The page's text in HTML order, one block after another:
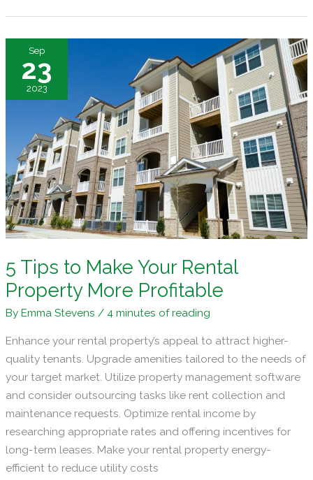
Getting
the
Exposure
Needs
in
the
Market
Sep
23
2023
5 Tips to Make Your Rental
Property More Profitable
ByEmma Stevens/4 minutes of reading
Enhance your rental property’s appeal to attract higher-
quality tenants. Upgrade amenities tailored to the needs of
your target market. Utilize property management software
and consider outsourcing tasks like rent collection and
maintenance requests. Optimize rental income by
researching appropriate rates and offering incentives for
long-term leases. Make your rental property energy-
efficient to reduce utility costs